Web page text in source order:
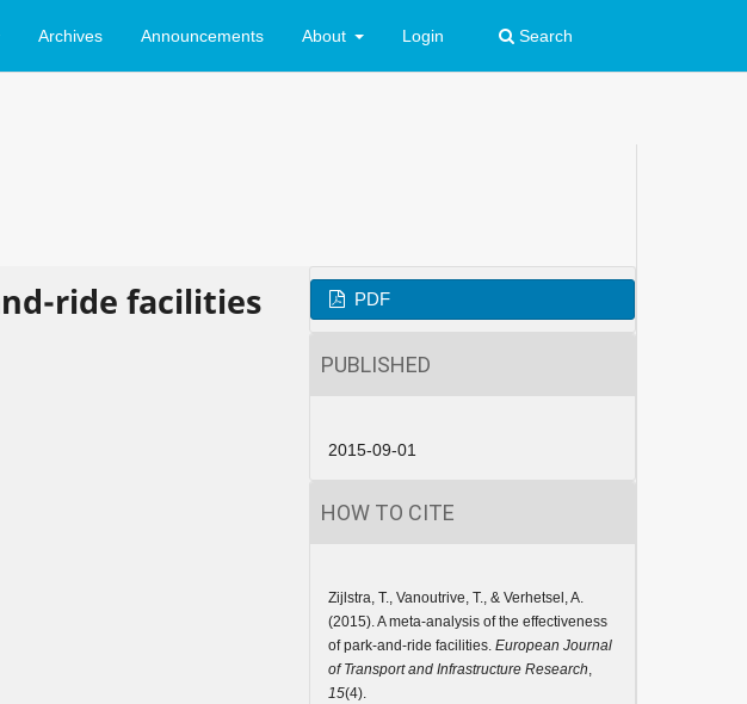
Archives Announcements About Login Search
ride facilities PDF
PUBLISHED
2015-09-01
HOW TO CITE
Zijlstra, T., Vanoutrive, T., & Verhetsel, A.
(2015). A meta-analysis of the effectiveness
of park-and-ride facilities. European Journal
of Transport and Infrastructure Research,
15(4).